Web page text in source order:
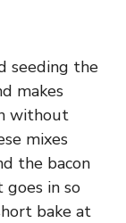
seeding the
makes
without
mixes
the bacon
in so
bake at